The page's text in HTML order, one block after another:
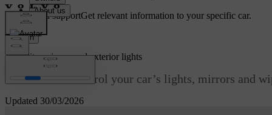
Customised supportGet relevant information to your specific car.
Sign in
Updated 30/03/2026
Visibility, mirrors and exterior lights
Learn how to control your car’s lights, mirrors